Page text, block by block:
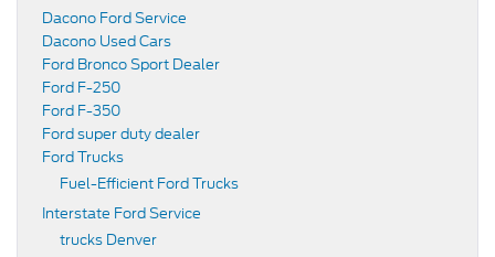
Dacono Ford Service
Dacono Used Cars
Ford Bronco Sport Dealer
Ford F-250
Ford F-350
Ford super duty dealer
Ford Trucks
Fuel-Efficient Ford Trucks
Interstate Ford Service
trucks Denver